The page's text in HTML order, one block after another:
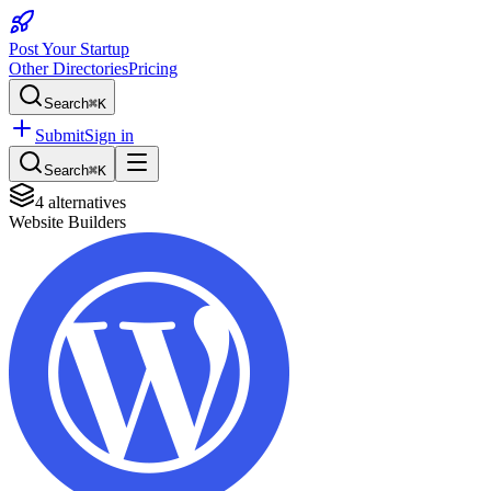
Post Your Startup
Other DirectoriesPricing
Search⌘K
SubmitSign in
Search⌘K
4 alternatives
Website Builders